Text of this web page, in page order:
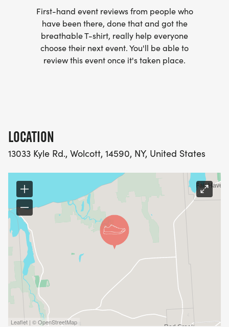
BOTTLE OF WATER, GRANOLA BAR AND AN APPLE.
AWARDS: Top female, top male, and then top
First-hand event reviews from people who
have been there, done that and got the
breathable T-shirt, really help everyone
choose their next event. You'll be able to
review this event once it's taken place.
LOCATION
13033 Kyle Rd., Wolcott, 14590, NY, United States
Leaflet | © OpenStreetMap